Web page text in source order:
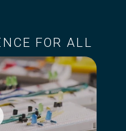
FOR ALL